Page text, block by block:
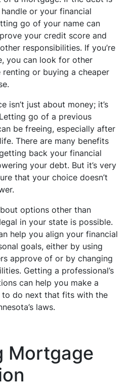
or your financial
go of your name can
your credit score and
responsibilities. If you’re
you can look for other
or buying a cheaper
isn’t just about money; it’s
go of a previous
be freeing, especially after
There are many benefits
back your financial
your debt. But it’s very
that your choice doesn’t
options other than
in your state is possible.
help you align your financial
goals, either by using
approve of or by changing
Getting a professional’s
can help you make a
do next that fits with the
laws.
Mortgage